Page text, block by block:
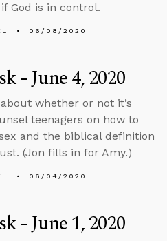
God is in control.
06/08/2020
- June 4, 2020
whether or not it’s
teenagers on how to
and the biblical definition
(Jon fills in for Amy.)
06/04/2020
- June 1, 2020